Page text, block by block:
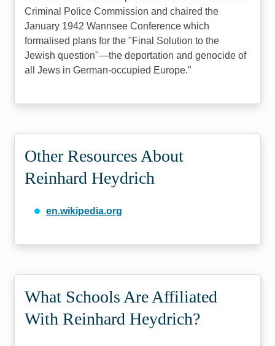
Criminal Police Commission and chaired the
January 1942 Wannsee Conference which
formalised plans for the "Final Solution to the
Jewish question"—the deportation and genocide of
all Jews in German-occupied Europe.
Other Resources About
Reinhard Heydrich
en.wikipedia.org
What Schools Are Affiliated
With Reinhard Heydrich?